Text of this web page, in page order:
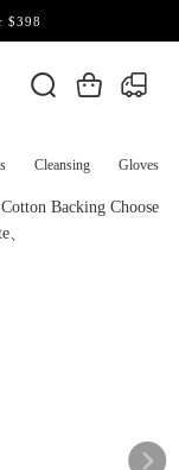
Cleansing Gloves
$398